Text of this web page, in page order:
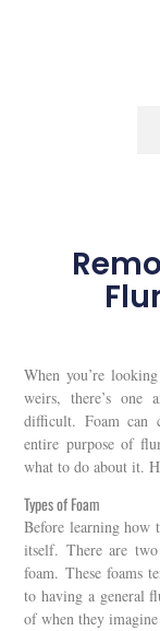
When you’re
weirs, there’s one
difficult. Foam can
entire purpose of
what to do about it.
Types of Foam
Before learning how
itself. There are
foam. These foams
to having a general
of when they